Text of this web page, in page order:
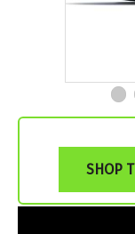
SHOP